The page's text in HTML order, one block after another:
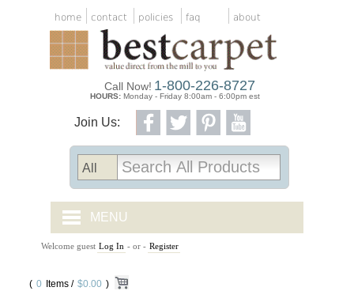
home contact policies faq about
Join Us:
Call Now! 1-800-226-8727
HOURS: Monday - Friday 8:00am - 6:00pm est
MENU
CARPET TILES
CARPET
Welcome guest Log In - or - Register
( 0 Items / $0.00 )